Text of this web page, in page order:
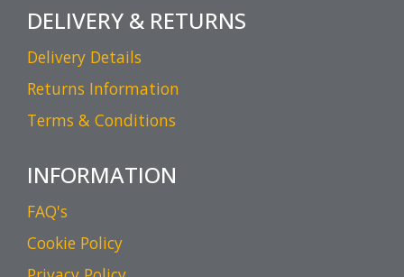
DELIVERY & RETURNS
Delivery Details
Returns Information
Terms & Conditions
INFORMATION
FAQ's
Cookie Policy